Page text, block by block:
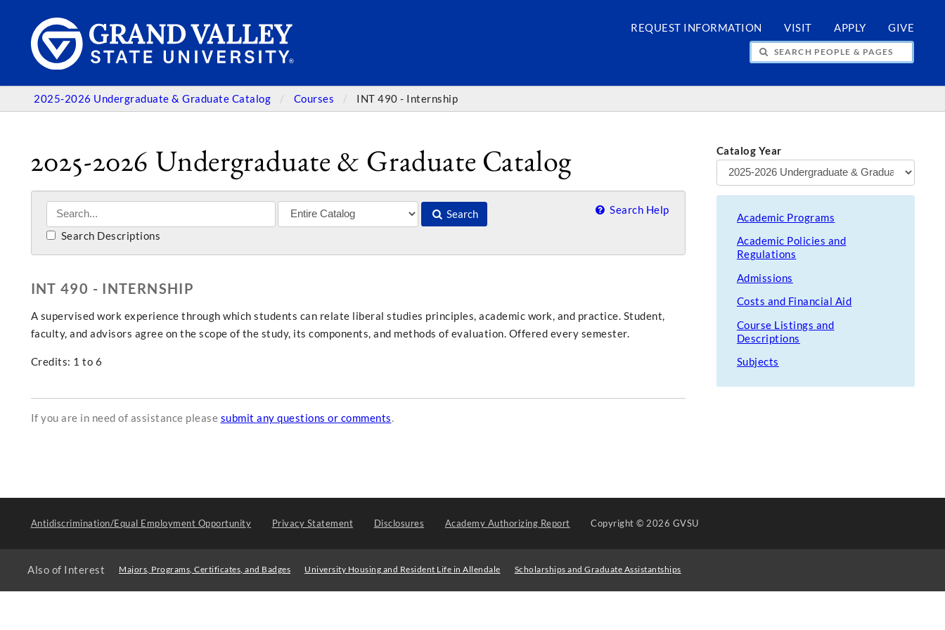
REQUEST INFORMATION VISIT APPLY GIVE
SEARCH PEOPLE & PAGES
2025-2026 Undergraduate & Graduate Catalog Courses INT 490 - Internship
2025-2026 Undergraduate & Graduate Catalog
Search Search Help
Search Descriptions
INT 490 - INTERNSHIP
A supervised work experience through which students can relate liberal studies principles, academic work, and practice. Student,
faculty, and advisors agree on the scope of the study, its components, and methods of evaluation. Offered every semester.
Credits: 1 to 6
If you are in need of assistance please submit any questions or comments.
Catalog Year
Academic Programs
Academic Policies and
Regulations
Admissions
Costs and Financial Aid
Course Listings and
Descriptions
Subjects
Antidiscrimination/Equal Employment Opportunity Privacy Statement Disclosures Academy Authorizing Report Copyright© 2026 GVSU
Also of Interest Majors, Programs, Certificates, and Badges University Housing and Resident Life in Allendale Scholarships and Graduate Assistantships